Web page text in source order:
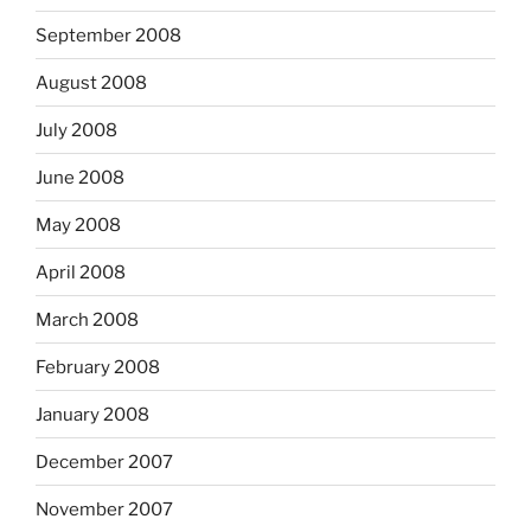
September 2008
August 2008
July 2008
June 2008
May 2008
April 2008
March 2008
February 2008
January 2008
December 2007
November 2007